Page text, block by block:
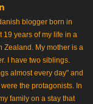
blogger born in
19 years of my life in a
Zealand. My mother is a
I have two siblings.
almost every day" and
the protagonists. In
family on a stay that